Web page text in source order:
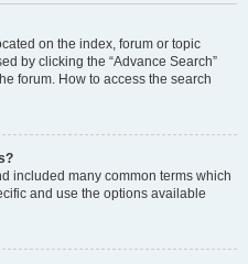
on the index, forum or topic
by clicking the “Advance Search”
forum. How to access the search
included many common terms which
and use the options available